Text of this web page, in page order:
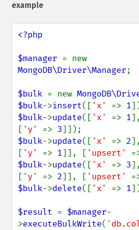
example
<?php
$manager
MongoDB\Driver\Manager;
$bulk = new
$bulk->insert([ 'x' => 1
$bulk->update([ 'x' => 1
[ 'y' => 3
$bulk->update([ 'x' => 2
[ 'y' => 1]], [ 'upsert'
$bulk->update([ 'x' => 3
[ 'y' => 2]], [ 'upsert'
$bulk->delete([ 'x' => 1
$result = $manager-
>executeBulkWrite(